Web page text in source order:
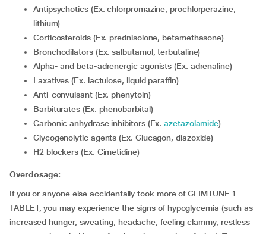
Antipsychotics (Ex. chlorpromazine, prochlorperazine,
lithium)
corticosteroids (Ex. prednisolone, betamethasone)
Bronchodilators (Ex. salbutamol, terbutaline)
Alpha- and beta-adrenergic agonists (Ex. adrenaline)
Laxatives (Ex. lactulose, liquid paraffin)
Anti-convulsant (Ex. phenytoin)
Barbiturates (Ex. phenobarbital)
Carbonic anhydrase inhibitors (Ex.azetazolamide)
Glycogenolytic agents (Ex. Glucagon, diazoxide)
H2 blockers (Ex. Cimetidine)
Overdosage:
If you or anyone else accidentally took more of GLIMTUNE 1
TABLET, you may experience the signs of hypoglycemia (such as
increased hunger, sweating, headache, feeling clammy, restless